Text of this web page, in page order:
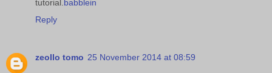
tutorial. babblein
Reply
zeollo tomo 25 November 2014 at 08:59